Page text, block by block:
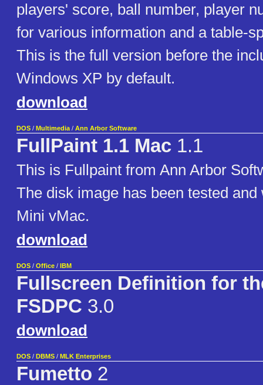
players' score, ball number, player
for various information and a table-
This is the full version before the
Windows XP by default.
download
DOS / Multimedia / Ann Arbor Software
FullPaint 1.1 Mac 1.1
This is Fullpaint from Ann Arbor
The disk image has been tested
Mini vMac.
download
DOS / Office / IBM
Fullscreen Definition for
FSDPC 3.0
download
DOS / DBMS / MLK Enterprises
Fumetto 2